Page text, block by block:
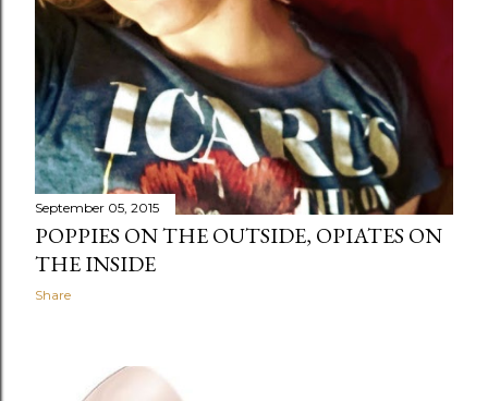
September 05, 2015
POPPIES ON THE OUTSIDE, OPIATES ON
THE INSIDE
Share